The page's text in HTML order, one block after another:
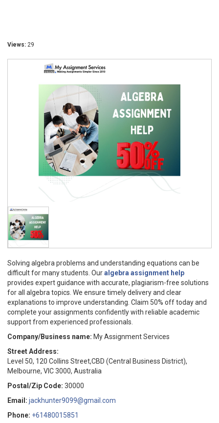
Views: 29
Solving algebra problems and understanding equations can be
difficult for many students. Ouralgebra assignment help
provides expert guidance with accurate, plagiarism-free solutions
for all algebra topics. We ensure timely delivery and clear
explanations to improve understanding. Claim 50% off today and
complete your assignments confidently with reliable academic
support from experienced professionals.
Company/Business name: My Assignment Services
Street Address:
Level 50, 120 Collins Street,CBD (Central Business District),
Melbourne, VIC 3000, Australia
Postal/Zip Code: 30000
Email: jackhunter9099@gmail.com
Phone: +61480015851